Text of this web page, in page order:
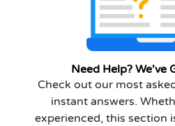
Need Help? We've
Check out our most
instant answers.
experienced, this section